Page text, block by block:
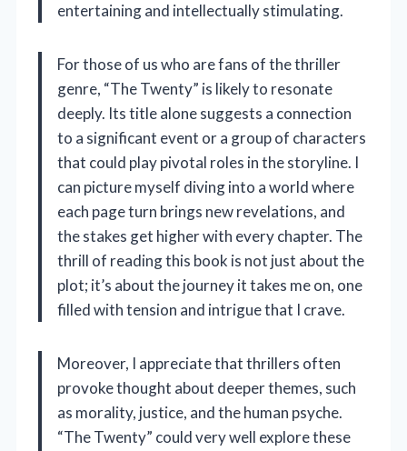
entertaining and intellectually stimulating.
For those of us who are fans of the thriller
genre, “The Twenty” is likely to resonate
deeply. Its title alone suggests a connection
to a significant event or a group of characters
that could play pivotal roles in the storyline. I
can picture myself diving into a world where
each page turn brings new revelations, and
the stakes get higher with every chapter. The
thrill of reading this book is not just about the
plot; it’s about the journey it takes me on, one
filled with tension and intrigue that I crave.
Moreover, I appreciate that thrillers often
provoke thought about deeper themes, such
as morality, justice, and the human psyche.
“The Twenty” could very well explore these